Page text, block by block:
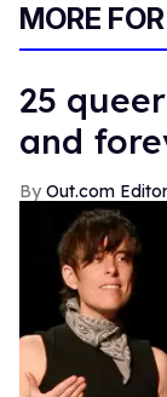
MORE
25
and
Out.com